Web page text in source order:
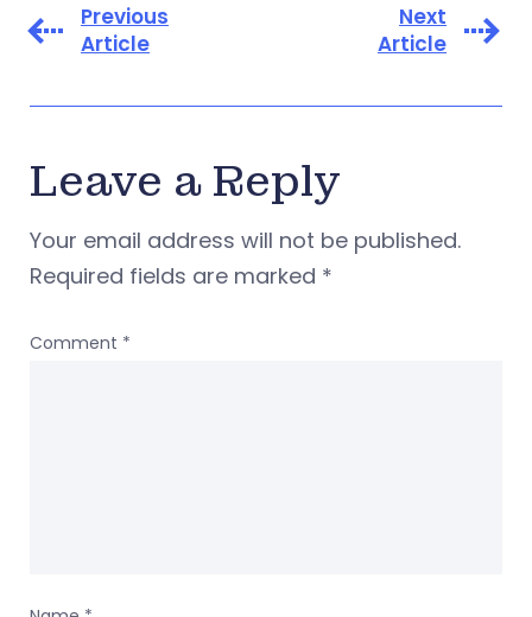
Previous
Article
Next
Article
Leave a Reply
Your email address will not be published.
Required fields are marked *
Comment *